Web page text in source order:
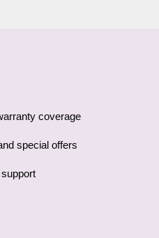
coverage
special offers